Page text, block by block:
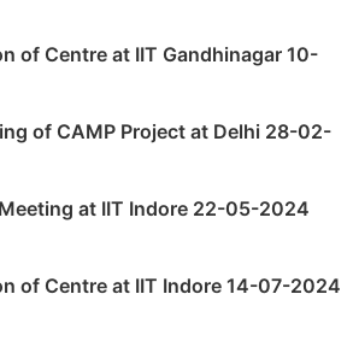
of Centre at IIT Gandhinagar 10-
of CAMP Project at Delhi 28-02-
at IIT Indore 22-05-2024
of Centre at IIT Indore 14-07-2024